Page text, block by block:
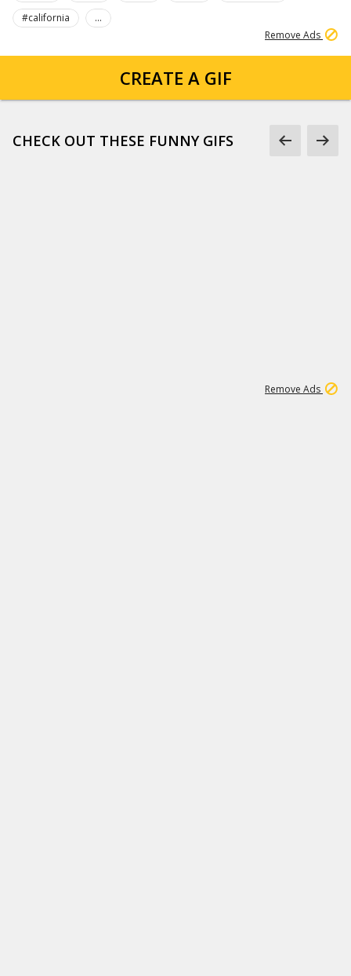
#california
...
Remove Ads
CREATE A GIF
CHECK OUT THESE FUNNY GIFS
Remove Ads